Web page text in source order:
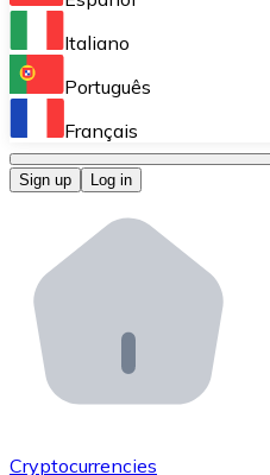
Perform high-volume
Bitnovo OTC
Bitnovo ATM
Integrate a Bitnovo
Bitnovo API
Integrate our API into
Add your project to our
Italiano
Português
Français
Sign up Log in
Cryptocurrencies